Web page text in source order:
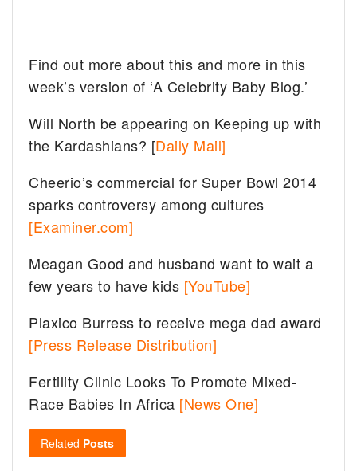
Find out more about this and more in this
week’s version of ‘A Celebrity Baby Blog.’
Will North be appearing on Keeping up with
the Kardashians? [Daily Mail]
Cheerio’s commercial for Super Bowl 2014
sparks controversy among cultures
[Examiner.com]
Meagan Good and husband want to wait a
few years to have kids [YouTube]
Plaxico Burress to receive mega dad award
[Press Release Distribution]
Fertility Clinic Looks To Promote Mixed-
Race Babies In Africa [News One]
Related Posts